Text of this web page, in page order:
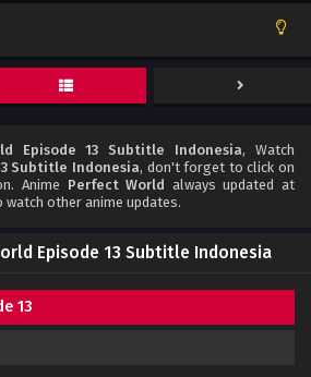
Episode 13 Subtitle Indonesia, Watch
Subtitle Indonesia, don't forget to click on
Anime Perfect World always updated at
other anime updates.
Episode 13 Subtitle Indonesia
13